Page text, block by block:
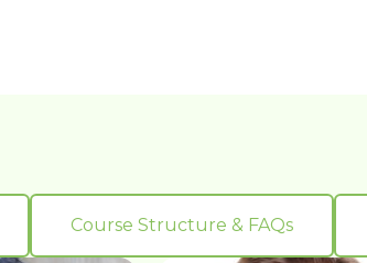
Course Structure & FAQs